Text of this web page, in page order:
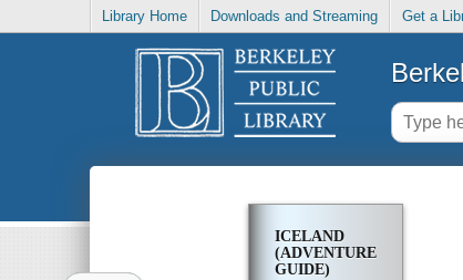
Library Home Downloads and Streaming Get a
ICELAND
(ADVENTURE
GUIDE)